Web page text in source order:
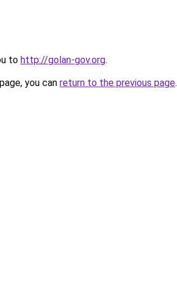
to http://golan-gov.org.
you can return to the previous page.